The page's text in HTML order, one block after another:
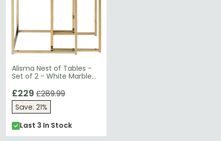
Alisma Nest of Tables -
Set of 2 - White Marble
£229 £289.99
Save: 21%
Last 3 In Stock